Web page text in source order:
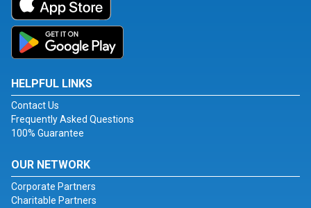
HELPFUL LINKS
Contact Us
Frequently Asked Questions
100% Guarantee
OUR NETWORK
Corporate Partners
Charitable Partners